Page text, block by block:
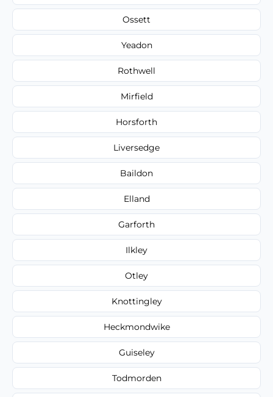
Ossett
Yeadon
Rothwell
Mirfield
Horsforth
Liversedge
Baildon
Elland
Garforth
Ilkley
Otley
Knottingley
Heckmondwike
Guiseley
Todmorden